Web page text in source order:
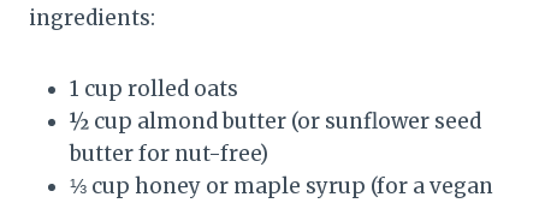
ingredients:
1 cup rolled oats
½ cup almond butter (or sunflower seed
butter for nut-free)
⅓ cup honey or maple syrup (for a vegan